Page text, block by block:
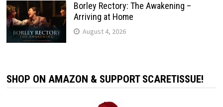
Borley Rectory: The Awakening –
Arriving at Home
August 4, 2026
SHOP ON AMAZON & SUPPORT SCARETISSUE!